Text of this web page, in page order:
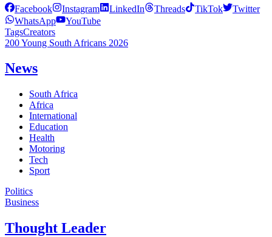
Facebook Instagram LinkedIn Threads TikTok
Twitter
WhatsApp
YouTube
TagsCreators
200 Young South Africans 2026
News
South Africa
Africa
International
Education
Health
Motoring
Tech
Sport
Politics
Business
Thought Leader